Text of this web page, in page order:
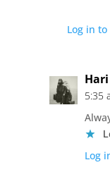
Log in to
5:35
Log